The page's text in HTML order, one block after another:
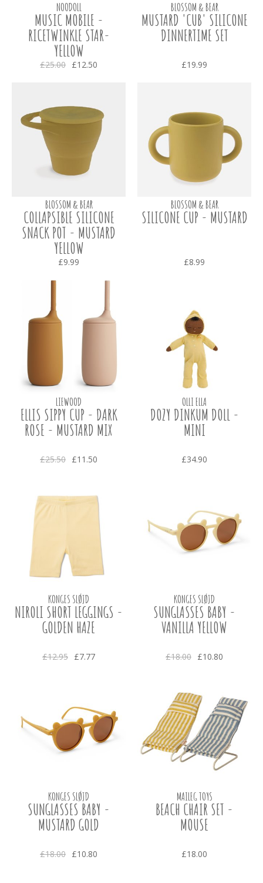
NOODOLL
MUSIC MOBILE -
RICETWINKLE STAR-
YELLOW
£25.00 £12.50
BLOSSOM & BEAR
MUSTARD 'CUB' SILICONE
DINNERTIME SET
£19.99
BLOSSOM & BEAR
COLLAPSIBLE SILICONE
SNACK POT - MUSTARD
YELLOW
£9.99
BLOSSOM & BEAR
SILICONE CUP - MUSTARD
£8.99
LIEWOOD
ELLIS SIPPY CUP - DARK
ROSE - MUSTARD MIX
£25.50 £11.50
OLLI ELLA
DOZY DINKUM DOLL -
MINI
£34.90
KONGES SLØJD
NIROLI SHORT LEGGINGS -
GOLDEN HAZE
£12.95 £7.77
KONGES SLØJD
SUNGLASSES BABY -
VANILLA YELLOW
£18.00 £10.80
KONGES SLØJD
SUNGLASSES BABY -
MUSTARD GOLD
£18.00 £10.80
MAILEG TOYS
BEACH CHAIR SET -
MOUSE
£18.00